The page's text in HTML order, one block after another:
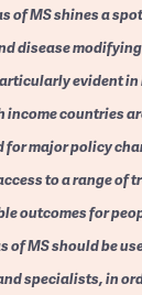
of MS shines a
disease
evident
countries
major policy
to a range of
outcomes for
MS should be
specialists, in